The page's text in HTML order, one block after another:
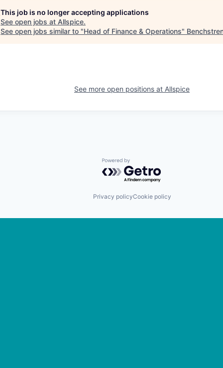
This job is no longer accepting applications
See open jobs at Allspice.
See open jobs similar to "Head of Finance & Operations"
See more open positions at Allspice
Powered by Getro.com
Privacy policyCookie policy